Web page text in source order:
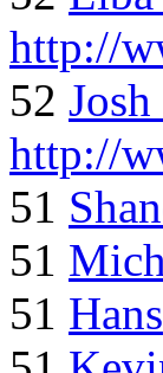
http://
52
http://
51
51
51 Hans